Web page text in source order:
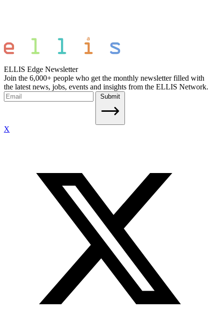
ELLIS Edge Newsletter
Join the 6,000+ people who get the monthly newsletter filled with
the latest news, jobs, events and insights from the ELLIS Network.
Submit
X